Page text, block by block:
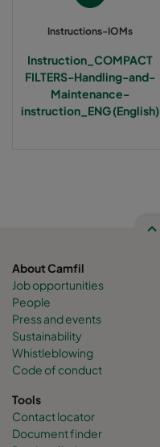
Instructions-IOMs
Instruction_COMPACT
FILTERS-Handling-and-
Maintenance-
instruction_ENG (English)
About Camfil
Job opportunities
People
Press and events
Sustainability
Whistleblowing
Code of conduct
Tools
Contact locator
Document finder